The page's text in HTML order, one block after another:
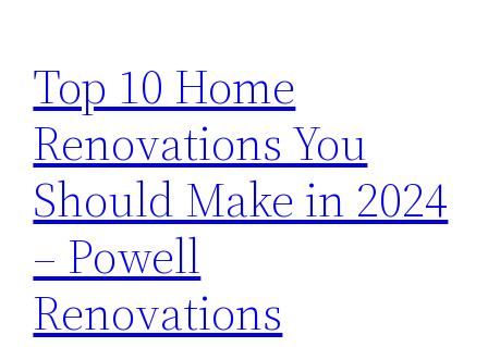
Top 10 Home
Renovations You
Should Make in 2024
– Powell
Renovations